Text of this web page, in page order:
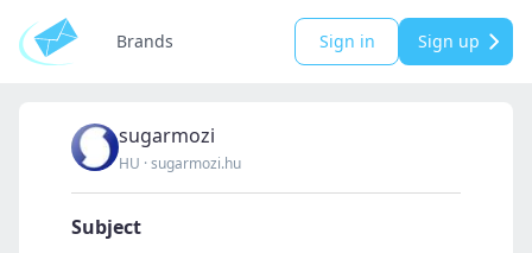
Brands Sign in Sign up
sugarmozi
HU ·sugarmozi.hu
Subject